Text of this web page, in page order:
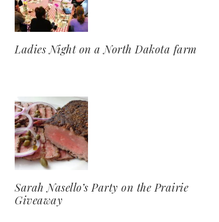
Ladies Night on a North Dakota farm
Sarah Nasello’s Party on the Prairie
Giveaway